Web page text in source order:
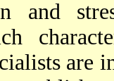
and
are